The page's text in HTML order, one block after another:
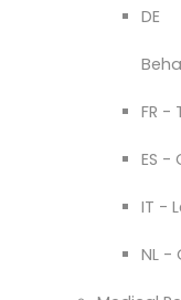
FR -
ES -
IT -
NL -